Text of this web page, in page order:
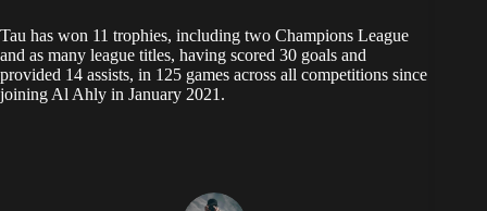
Tau has won 11 trophies, including two Champions League
and as many league titles, having scored 30 goals and
provided 14 assists, in 125 games across all competitions since
joining Al Ahly in January 2021.